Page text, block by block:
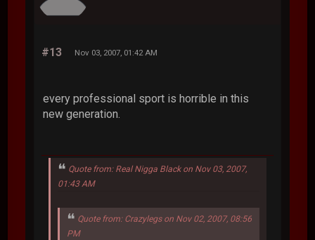
#13 Nov 03, 2007, 01:42 AM
every professional sport is horrible in this
new generation.
Quote from: Real Nigga Black on Nov 03, 2007,
01:43 AM
Quote from: Crazylegs on Nov 02, 2007, 08:56
PM